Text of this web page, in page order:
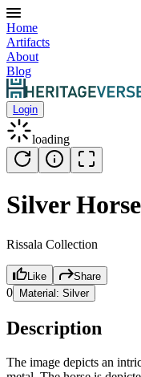
Home
Artifacts
About
Blog
Login
loading
Silver Horse
Rissala Collection
Like Share
0 Material: Silver
Description
The image depicts an